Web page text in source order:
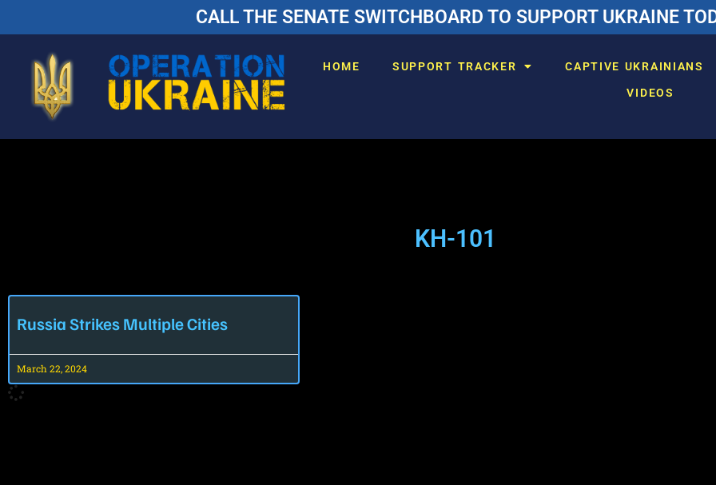
CALL THE SENATE SWITCHBOARD TO SUPPORT UKRAINE
HOME SUPPORT TRACKER CAPTIVE UKRAINIANS
VIDEOS
KH-101
Russia Strikes Multiple Cities
March 22, 2024